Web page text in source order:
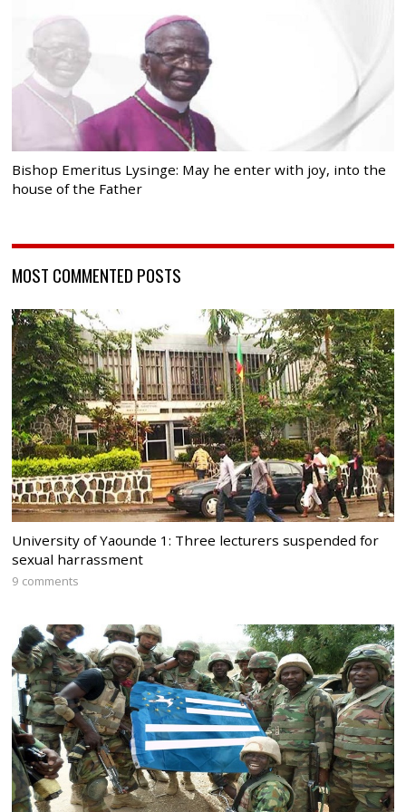
Bishop Emeritus Lysinge: May he enter with joy, into the
house of the Father
MOST COMMENTED POSTS
University of Yaounde 1: Three lecturers suspended for
sexual harrassment
9 comments